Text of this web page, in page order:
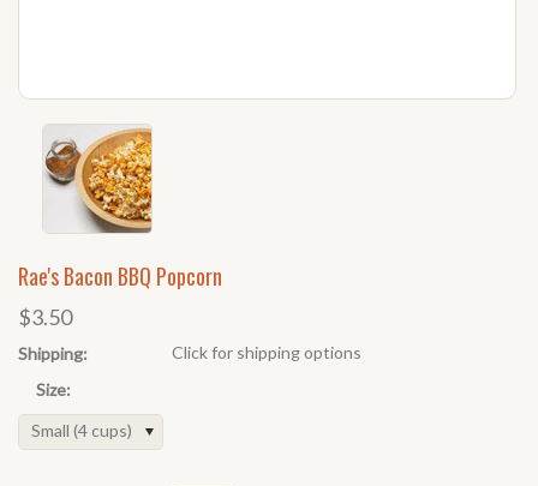
Rae's Bacon BBQ Popcorn
$3.50
Shipping:
Click for shipping options
Size:
Small (4 cups)